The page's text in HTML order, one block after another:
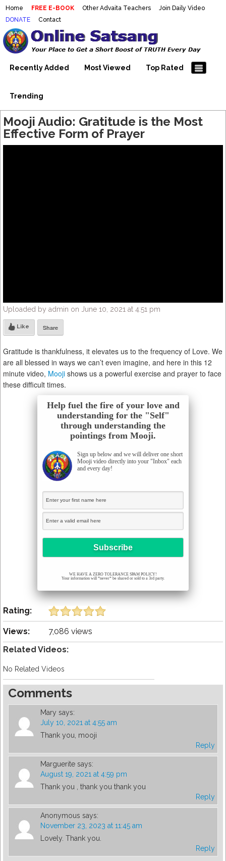
Home FREE E-BOOK Other Advaita Teachers
Join Daily Video
DONATE
Contact
Mooji Videos – Satsang Videos
With Mooji – Mooji Videos About
Self-Realization – Enlightenment
Making Sense of the Thousands of Mooji\\\\\\\\\\\\\\\'s
Wonderful Videos
Recently Added Most Viewed Top Rated
Trending
Mooji Audio: Gratitude is the Most
Effective Form of Prayer
Uploaded by admin on June 10, 2021 at 4:51 pm
Like Share
Gratitude is thankfulness, it elevates us to the frequency of Love. We
are all blessed in ways we can’t even imagine, and here in this 12
minute video, Mooji shows us a powerful exercise and prayer to face
these difficult times.
Help fuel the fire of your love and
understanding for the "Self"
through understanding the
pointings from Mooji.
Sign up below and we will deliver one short
Mooji video directly into your "Inbox" each
and every day!
WE HAVE A ZERO TOLERANCE SPAM POLICY!
Your information will *never* be shared or sold to a 3rd party.
Rating:
Views:
7,086 views
Related Videos:
No Related Videos
Comments
Mary says:
July 10, 2021 at 4:55 am
Thank you, mooji
Reply
Marguerite says:
August 19, 2021 at 4:59 pm
Thank you , thank you thank you
Reply
Anonymous says:
November 23, 2023 at 11:45 am
Lovely. Thank you.
Reply